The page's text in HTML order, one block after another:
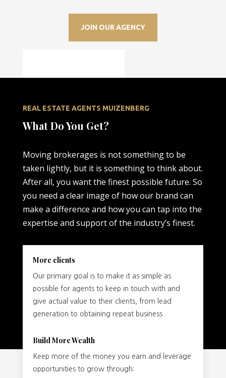
JOIN OUR AGENCY
REAL ESTATE AGENTS MUIZENBERG
What Do You Get?
Moving brokerages is not something to be
taken lightly, but it is something to think about.
After all, you want the finest possible future. So
you need a clear image of how our brand can
make a difference and how you can tap into the
expertise and support of the industry’s finest.
More clients
Our primary goal is to make it as simple as
possible for agents to keep in touch with and
give actual value to their clients, from lead
generation to obtaining repeat business.
Build More Wealth
Keep more of the money you earn and leverage
opportunities to grow through: